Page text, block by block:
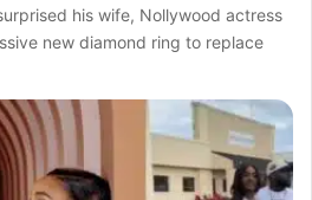
his wife, Nollywood actress
new diamond ring to replace